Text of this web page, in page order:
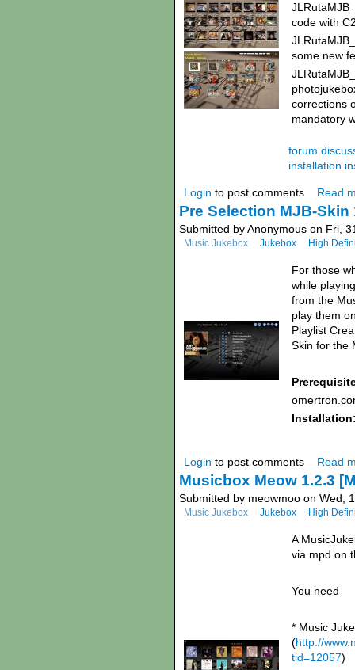
code with
some new
corrections
mandatory
forum
installation
Login to post comments Read
Pre Selection MJB-Skin
Submitted by Anonymous on Fri,
Music Jukebox Jukebox High
For those
while
from the
play them
Playlist
Skin for the
Login to post comments Read
Musicbox Meow 1.2.3
Submitted by meowmoo on Wed,
Music Jukebox Jukebox High
A
via mpd on
You need
* Music
(http://
tid=12057)